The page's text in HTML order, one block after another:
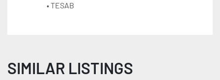
TESAB
SIMILAR LISTINGS